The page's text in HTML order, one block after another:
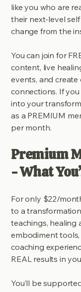
like you who are
their next-level
change from the
You can join for
content, live
events, and create
connections. If
into your
as a PREMIUM
per month.
Premium
- What
For only $22/
to a
teachings, healing
embodiment
coaching
REAL results in
You’ll be